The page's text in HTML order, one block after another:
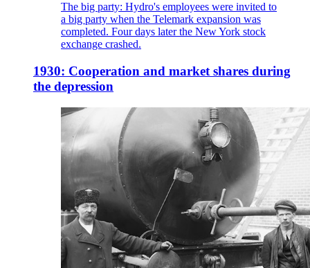
The big party: Hydro's employees were invited to
a big party when the Telemark expansion was
completed. Four days later the New York stock
exchange crashed.
1930: Cooperation and market shares during
the depression